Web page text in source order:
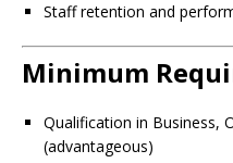
Staff retention and
Minimum
Qualification in Business,
(advantageous)